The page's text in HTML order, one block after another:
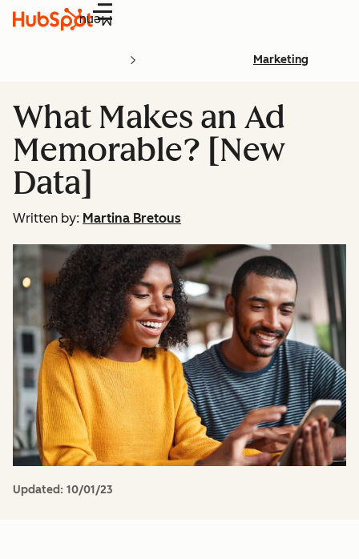
Menu
Marketing
What Makes an Ad
Memorable? [New
Data]
Written by: Martina Bretous
Updated: 10/01/23